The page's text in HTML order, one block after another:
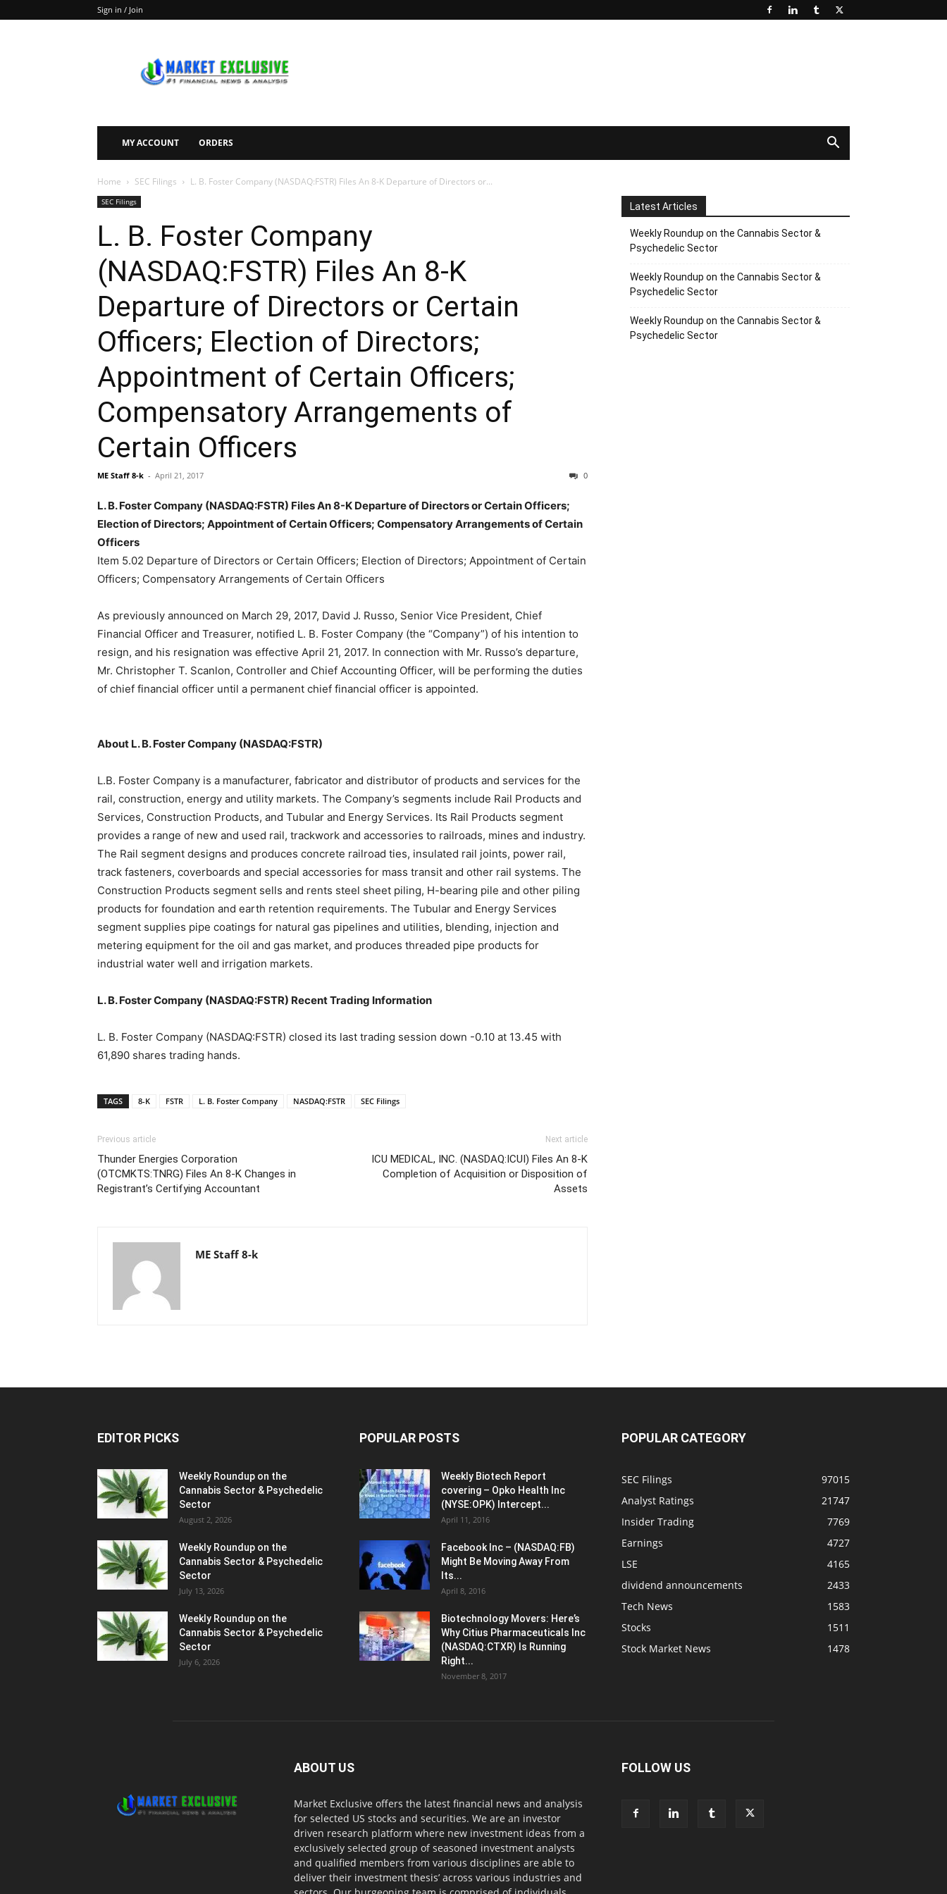
Sign in / Join
Exclusive
MY ACCOUNT ORDERS
Home SEC Filings L. B. Foster Company (NASDAQ:FSTR) Files An 8-K Departure of Directors or...
SEC Filings
L. B. Foster Company
(NASDAQ:FSTR) Files An 8-K
Departure of Directors or Certain
Officers; Election of Directors;
Appointment of Certain Officers;
Compensatory Arrangements of
Certain Officers
ME Staff 8-k - April 21, 2017 0
L. B. Foster Company (NASDAQ:FSTR) Files An 8-K Departure of Directors or Certain Officers;
Election of Directors; Appointment of Certain Officers; Compensatory Arrangements of Certain
Officers
Item 5.02 Departure of Directors or Certain Officers; Election of Directors; Appointment of Certain
Officers; Compensatory Arrangements of Certain Officers
As previously announced on March 29, 2017, David J. Russo, Senior Vice President, Chief
Financial Officer and Treasurer, notified L. B. Foster Company (the “Company”) of his intention to
resign, and his resignation was effective April 21, 2017. In connection with Mr. Russo’s departure,
Mr. Christopher T. Scanlon, Controller and Chief Accounting Officer, will be performing the duties
of chief financial officer until a permanent chief financial officer is appointed.
About L. B. Foster Company (NASDAQ:FSTR)
L.B. Foster Company is a manufacturer, fabricator and distributor of products and services for the
rail, construction, energy and utility markets. The Company’s segments include Rail Products and
Services, Construction Products, and Tubular and Energy Services. Its Rail Products segment
provides a range of new and used rail, trackwork and accessories to railroads, mines and industry.
The Rail segment designs and produces concrete railroad ties, insulated rail joints, power rail,
track fasteners, coverboards and special accessories for mass transit and other rail systems. The
Construction Products segment sells and rents steel sheet piling, H-bearing pile and other piling
products for foundation and earth retention requirements. The Tubular and Energy Services
segment supplies pipe coatings for natural gas pipelines and utilities, blending, injection and
metering equipment for the oil and gas market, and produces threaded pipe products for
industrial water well and irrigation markets.
L. B. Foster Company (NASDAQ:FSTR) Recent Trading Information
L. B. Foster Company (NASDAQ:FSTR) closed its last trading session down -0.10 at 13.45 with
61,890 shares trading hands.
TAGS 8-K FSTR L. B. Foster Company NASDAQ:FSTR SEC Filings
Previous article
Thunder Energies Corporation
(OTCMKTS:TNRG) Files An 8-K Changes in
Registrant’s Certifying Accountant
Next article
ICU MEDICAL, INC. (NASDAQ:ICUI) Files An 8-K
Completion of Acquisition or Disposition of
Assets
ME Staff 8-k
Latest Articles
Weekly Roundup on the Cannabis Sector &
Psychedelic Sector
Weekly Roundup on the Cannabis Sector &
Psychedelic Sector
Weekly Roundup on the Cannabis Sector &
Psychedelic Sector
EDITOR PICKS
Weekly Roundup on the
Cannabis Sector & Psychedelic
Sector
August 2, 2026
Weekly Roundup on the
Cannabis Sector & Psychedelic
Sector
July 13, 2026
Weekly Roundup on the
Cannabis Sector & Psychedelic
Sector
July 6, 2026
POPULAR POSTS
Weekly Biotech Report
covering – Opko Health Inc
(NYSE:OPK) Intercept...
April 11, 2016
Facebook Inc – (NASDAQ:FB)
Might Be Moving Away From
Its...
April 8, 2016
Biotechnology Movers: Here’s
Why Citius Pharmaceuticals Inc
(NASDAQ:CTXR) Is Running
Right...
November 8, 2017
POPULAR CATEGORY
SEC Filings
97015
Analyst Ratings
21747
Insider Trading
7769
Earnings
4727
LSE
4165
dividend announcements
2433
Tech News
1583
Stocks
1511
Stock Market News
1478
ABOUT US
Market Exclusive offers the latest financial news and analysis
for selected US stocks and securities. We are an investor
driven research platform where new investment ideas from a
exclusively selected group of seasoned investment analysts
and qualified members from various disciplines are able to
deliver their investment thesis’ across various industries and
FOLLOW US